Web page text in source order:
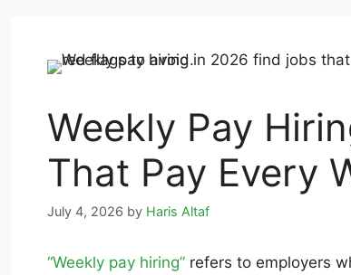
Weekly Pay
That Pay Every
July 4, 2026 by Haris Altaf
“Weekly pay hiring” refers to employers